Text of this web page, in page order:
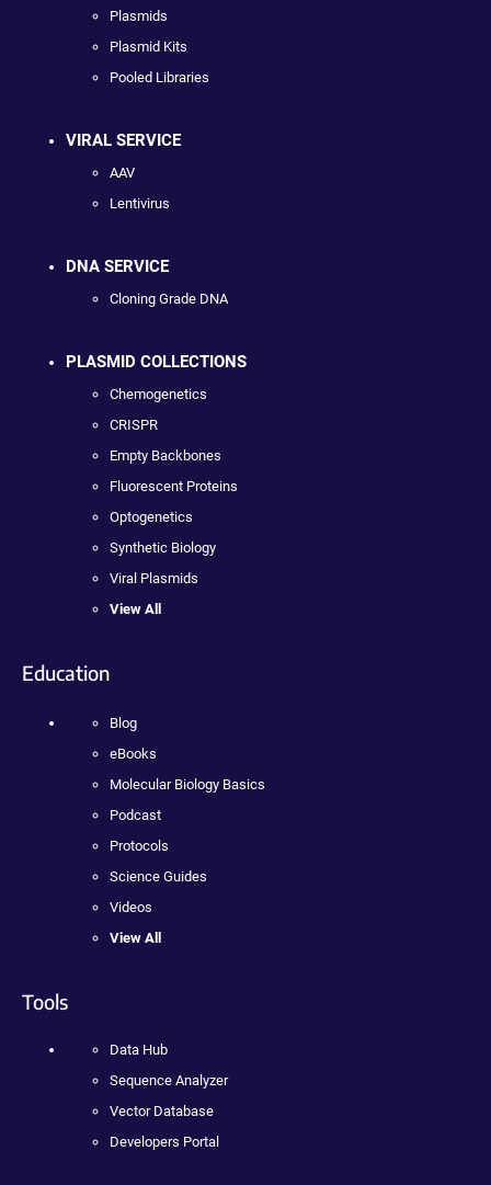
Plasmids
Plasmid Kits
Pooled Libraries
VIRAL SERVICE
AAV
Lentivirus
DNA SERVICE
Cloning Grade DNA
PLASMID COLLECTIONS
Chemogenetics
CRISPR
Empty Backbones
Fluorescent Proteins
Optogenetics
Synthetic Biology
Viral Plasmids
View All
Education
Blog
eBooks
Molecular Biology Basics
Podcast
Protocols
Science Guides
Videos
View All
Tools
Data Hub
Sequence Analyzer
Vector Database
Developers Portal